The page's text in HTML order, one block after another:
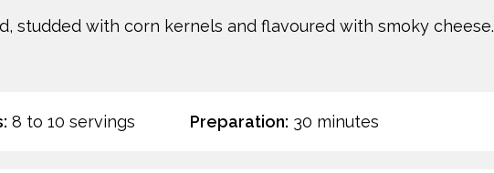
studded with corn kernels and flavoured with smoky cheese.
8 to 10 servings Preparation: 30 minutes